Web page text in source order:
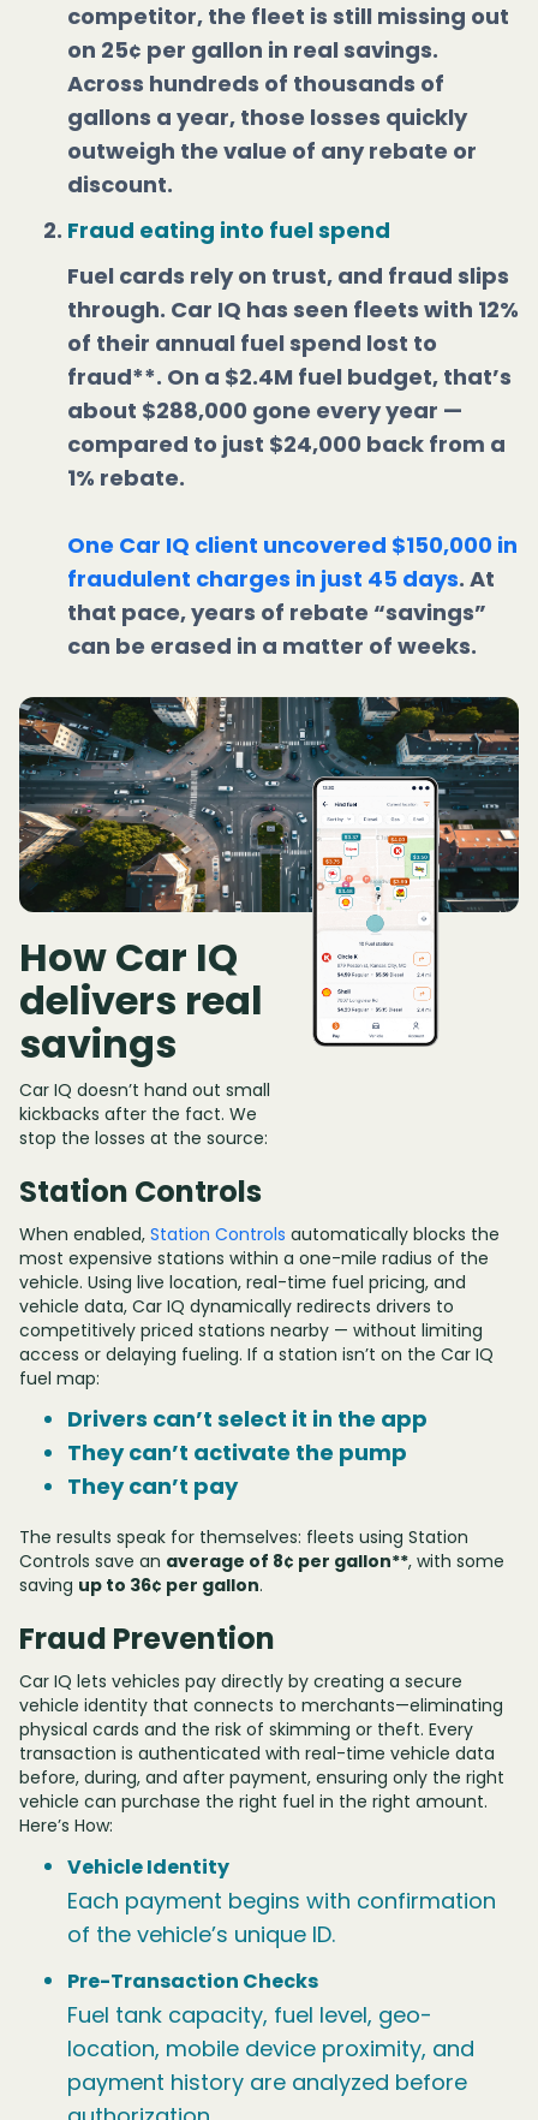
competitor, the fleet is still missing out
on 25¢ per gallon in real savings.
Across hundreds of thousands of
gallons a year, those losses quickly
outweigh the value of any rebate or
discount.
Fraud eating into fuel spend
Fuel cards rely on trust, and fraud slips
through. Car IQ has seen fleets with 12%
of their annual fuel spend lost to
fraud**. On a $2.4M fuel budget, that’s
about $288,000 gone every year —
compared to just $24,000 back from a
1% rebate.
One Car IQ client uncovered $150,000 in
fraudulent charges in just 45 days. At
that pace, years of rebate “savings”
can be erased in a matter of weeks.
How Car IQ
delivers real
savings
Car IQ doesn’t hand out small
kickbacks after the fact. We
stop the losses at the source:
Station Controls
When enabled, Station Controls automatically blocks the
most expensive stations within a one-mile radius of the
vehicle. Using live location, real-time fuel pricing, and
vehicle data, Car IQ dynamically redirects drivers to
competitively priced stations nearby — without limiting
access or delaying fueling. If a station isn’t on the Car IQ
fuel map:
Drivers can’t select it in the app
They can’t activate the pump
They can’t pay
The results speak for themselves: fleets using Station
Controls save an average of 8¢ per gallon**, with some
saving up to 36¢ per gallon.
Fraud Prevention
Car IQ lets vehicles pay directly by creating a secure
vehicle identity that connects to merchants—eliminating
physical cards and the risk of skimming or theft. Every
transaction is authenticated with real-time vehicle data
before, during, and after payment, ensuring only the right
vehicle can purchase the right fuel in the right amount.
Here’s How:
Vehicle Identity
Each payment begins with confirmation
of the vehicle’s unique ID.
Pre-Transaction Checks
Fuel tank capacity, fuel level, geo-
location, mobile device proximity, and
payment history are analyzed before